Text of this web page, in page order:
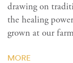
drawing on
the healing
grown at our
MORE